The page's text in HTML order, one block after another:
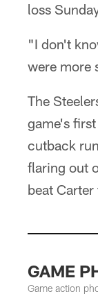
loss
"I don't
were more
The
game's
cutback
flaring out
beat
GAME
Game action